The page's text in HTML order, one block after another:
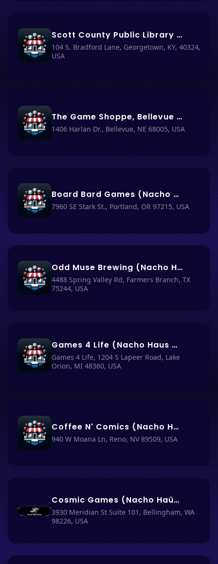
Scott County Public Library (Nacho Haus #80)
104 S. Bradford Lane, Georgetown, KY, 40324,
USA
The Game Shoppe, Bellevue (Nacho Haus #82)
1406 Harlan Dr., Bellevue, NE 68005, USA
Board Bard Games (Nacho Haus #81)
7960 SE Stark St., Portland, OR 97215, USA
Odd Muse Brewing (Nacho Haus #83)
4488 Spring Valley Rd, Farmers Branch, TX
75244, USA
Games 4 Life (Nacho Haus #85)
Games 4 Life, 1204 S Lapeer Road, Lake
Orion, MI 48360, USA
Coffee N' Comics (Nacho Haus #74)
940 W Moana Ln, Reno, NV 89509, USA
Cosmic Games (Nacho Haüs #86)
3930 Meridian St Suite 101, Bellingham, WA
98226, USA